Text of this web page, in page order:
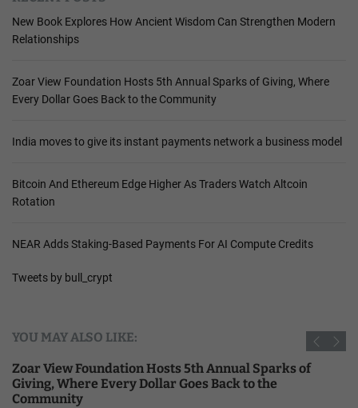
New Book Explores How Ancient Wisdom Can Strengthen Modern
Relationships
Zoar View Foundation Hosts 5th Annual Sparks of Giving, Where
Every Dollar Goes Back to the Community
India moves to give its instant payments network a business model
Bitcoin And Ethereum Edge Higher As Traders Watch Altcoin
Rotation
NEAR Adds Staking-Based Payments For AI Compute Credits
Tweets by bull_crypt
YOU MAY ALSO LIKE:
Zoar View Foundation Hosts 5th Annual Sparks of
Giving, Where Every Dollar Goes Back to the
Community